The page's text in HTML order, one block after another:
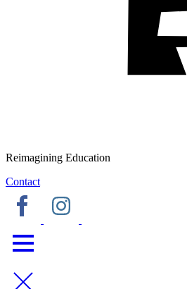
Reimagining Education
Contact